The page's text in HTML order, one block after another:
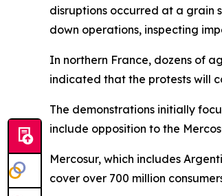
disruptions occurred at a grain
down operations, inspecting
In northern France, dozens of
indicated that the protests will
The demonstrations initially
include opposition to the
Mercosur, which includes
cover over 700 million